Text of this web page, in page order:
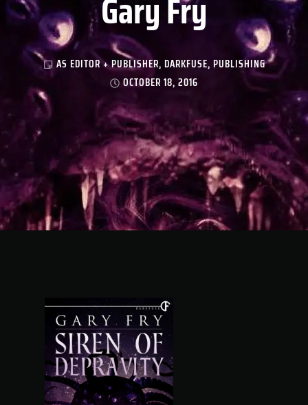
AS EDITOR + PUBLISHER, DARKFUSE, PUBLISHING
OCTOBER 18, 2016